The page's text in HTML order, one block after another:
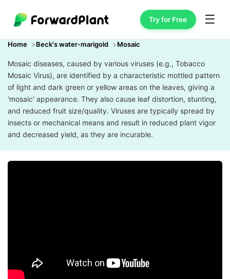
Try for Free ☰
Home Beck's water-marigold Mosaic
Mosaic diseases, caused by various viruses (e.g., Tobacco
Mosaic Virus), are identified by a characteristic mottled pattern
of light and dark green or yellow areas on the leaves, giving a
'mosaic' appearance. They also cause leaf distortion, stunting,
and reduced fruit size/quality. Viruses are typically spread by
insects or mechanical means and result in reduced plant vigor
and decreased yield, as they are incurable.